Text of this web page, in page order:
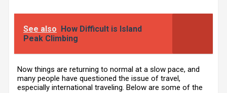
See also How Difficult is Island
Peak Climbing
Now things are returning to normal at a slow pace, and
many people have questioned the issue of travel,
especially international traveling. Below are some of the